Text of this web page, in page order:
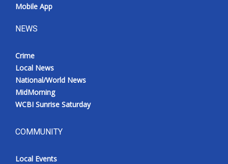
Mobile App
NEWS
Crime
Local News
National/World News
MidMorning
WCBI Sunrise Saturday
COMMUNITY
Local Events